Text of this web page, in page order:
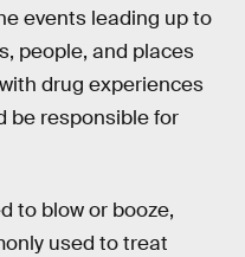
events leading up to
people, and places
drug experiences
be responsible for
to blow or booze,
used to treat